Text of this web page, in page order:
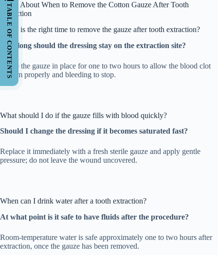
FAQs About When to Remove the Cotton Gauze After Tooth
Extraction
When is the right time to remove the gauze after tooth extraction?
How long should the dressing stay on the extraction site?
Leave the gauze in place for one to two hours to allow the blood clot
to form properly and bleeding to stop.
What should I do if the gauze fills with blood quickly?
Should I change the dressing if it becomes saturated fast?
Replace it immediately with a fresh sterile gauze and apply gentle
pressure; do not leave the wound uncovered.
When can I drink water after a tooth extraction?
At what point is it safe to have fluids after the procedure?
Room-temperature water is safe approximately one to two hours after
extraction, once the gauze has been removed.
TABLE OF CONTENTS